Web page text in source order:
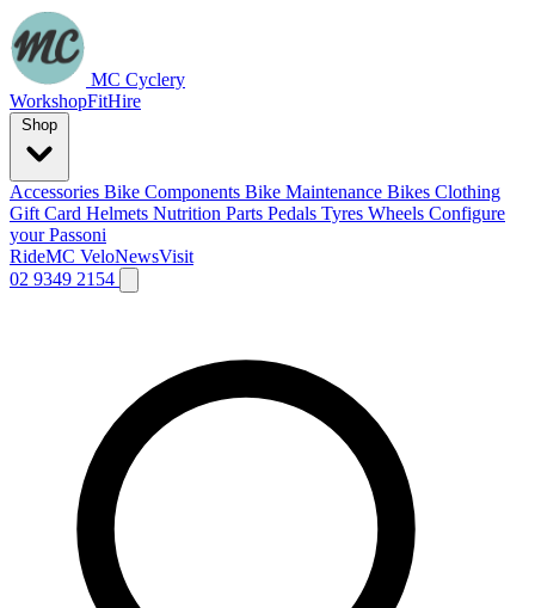
MC Cyclery
WorkshopFitHire
Accessories Bike Components Bike Maintenance Bikes Clothing
Gift Card Helmets Nutrition Parts Pedals Tyres Wheels Configure
your Passoni
RideMC VeloNewsVisit
02 9349 2154